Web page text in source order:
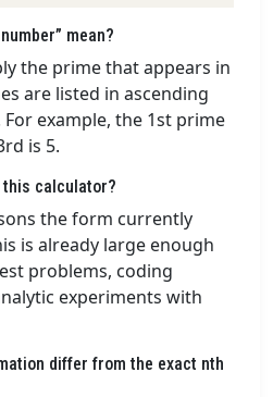
mean?
the prime that appears in
are listed in ascending
example, the 1st prime
is 5.
this calculator?
the form currently
is already large enough
problems, coding
experiments with
differ from the exact nth